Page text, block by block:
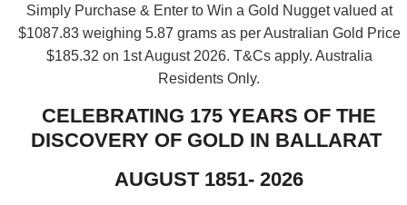
Simply Purchase & Enter to Win a Gold Nugget valued at
$1087.83 weighing 5.87 grams as per Australian Gold Price
$185.32 on 1st August 2026. T&Cs apply. Australia
Residents Only.
CELEBRATING 175 YEARS OF THE
DISCOVERY OF GOLD IN BALLARAT
AUGUST 1851- 2026